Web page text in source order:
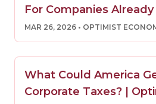
For Companies Already
Optimist Economy
MAR 26, 2026 • OPTIMIST
What Could America
Corporate Taxes? |